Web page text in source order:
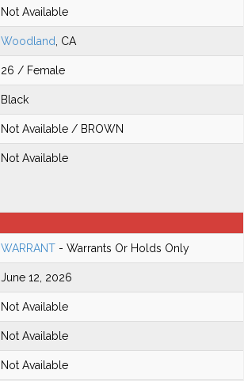
Not Available
Woodland , CA
26 / Female
Black
Not Available / BROWN
Not Available
WARRANT - Warrants Or Holds Only
June 12, 2026
Not Available
Not Available
Not Available